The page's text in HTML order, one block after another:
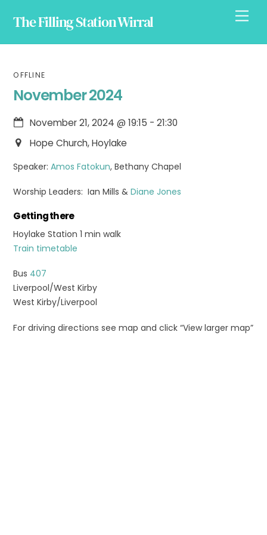
The Filling Station Wirral
OFFLINE
November 2024
November 21, 2024 @19:15 -21:30
Hope Church, Hoylake
Speaker:Amos Fatokun, Bethany Chapel
Worship Leaders: Ian Mills &Diane Jones
Getting there
Hoylake Station 1 min walk
Train timetable
Bus 407
Liverpool/West Kirby
West Kirby/Liverpool
For driving directions see map and click “View larger map”